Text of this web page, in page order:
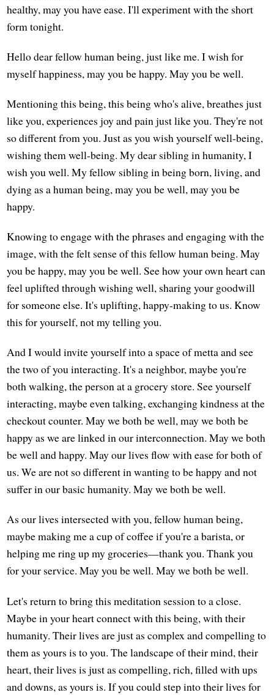
healthy, may you have ease. I'll experiment with the short
form tonight.
Hello dear fellow human being, just like me. I wish for
myself happiness, may you be happy. May you be well.
Mentioning this being, this being who's alive, breathes just
like you, experiences joy and pain just like you. They're not
so different from you. Just as you wish yourself well-being,
wishing them well-being. My dear sibling in humanity, I
wish you well. My fellow sibling in being born, living, and
dying as a human being, may you be well, may you be
happy.
Knowing to engage with the phrases and engaging with the
image, with the felt sense of this fellow human being. May
you be happy, may you be well. See how your own heart can
feel uplifted through wishing well, sharing your goodwill
for someone else. It's uplifting, happy-making to us. Know
this for yourself, not my telling you.
And I would invite yourself into a space of metta and see
the two of you interacting. It's a neighbor, maybe you're
both walking, the person at a grocery store. See yourself
interacting, maybe even talking, exchanging kindness at the
checkout counter. May we both be well, may we both be
happy as we are linked in our interconnection. May we both
be well and happy. May our lives flow with ease for both of
us. We are not so different in wanting to be happy and not
suffer in our basic humanity. May we both be well.
As our lives intersected with you, fellow human being,
maybe making me a cup of coffee if you're a barista, or
helping me ring up my groceries—thank you. Thank you
for your service. May you be well. May we both be well.
Let's return to bring this meditation session to a close.
Maybe in your heart connect with this being, with their
humanity. Their lives are just as complex and compelling to
them as yours is to you. The landscape of their mind, their
heart, their lives is just as compelling, rich, filled with ups
and downs, as yours is. If you could step into their lives for